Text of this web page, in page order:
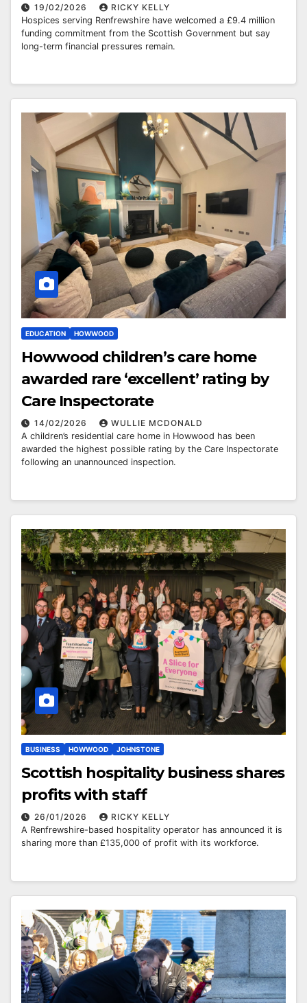
19/02/2026
RICKY KELLY
Hospices serving Renfrewshire have welcomed a £9.4 million
funding commitment from the Scottish Government but say
long-term financial pressures remain.
EDUCATION HOWWOOD
Howwood children’s care home
awarded rare ‘excellent’ rating by
Care Inspectorate
14/02/2026
WULLIE MCDONALD
A children’s residential care home in Howwood has been
awarded the highest possible rating by the Care Inspectorate
following an unannounced inspection.
BUSINESS HOWWOOD JOHNSTONE
Scottish hospitality business shares
profits with staff
26/01/2026
RICKY KELLY
A Renfrewshire-based hospitality operator has announced it is
sharing more than £135,000 of profit with its workforce.